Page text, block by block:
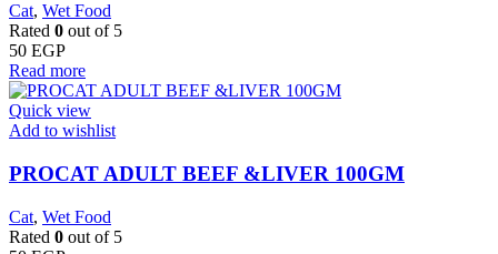
Cat, Wet Food
Rated 0 out of 5
50 EGP
Read more
Quick view
Add to wishlist
PROCAT ADULT BEEF &LIVER 100GM
Cat, Wet Food
Rated 0 out of 5